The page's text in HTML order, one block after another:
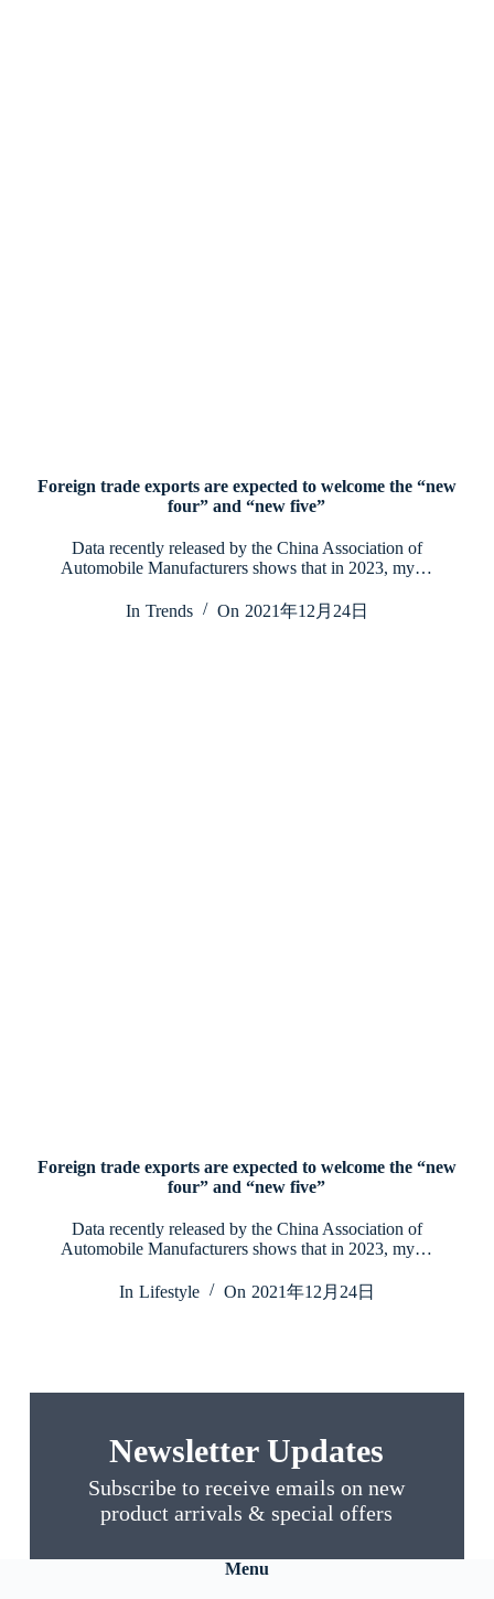
Foreign trade exports are expected to welcome the “new
four” and “new five”
Data recently released by the China Association of
Automobile Manufacturers shows that in 2023, my…
In Trends On 2021年12月24日
Foreign trade exports are expected to welcome the “new
four” and “new five”
Data recently released by the China Association of
Automobile Manufacturers shows that in 2023, my…
In Lifestyle On 2021年12月24日
Newsletter Updates
Subscribe to receive emails on new
product arrivals & special offers
Menu